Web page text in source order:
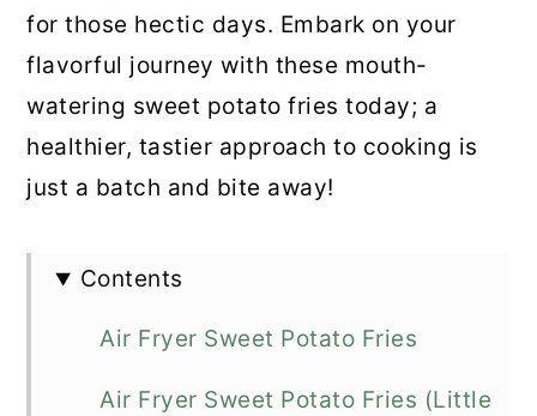
for those hectic days. Embark on your
flavorful journey with these mouth-
watering sweet potato fries today; a
healthier, tastier approach to cooking is
just a batch and bite away!
Contents
Air Fryer Sweet Potato Fries
Air Fryer Sweet Potato Fries (Little